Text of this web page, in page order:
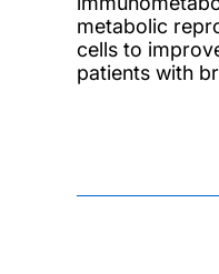
metabolic
cells to
patients with